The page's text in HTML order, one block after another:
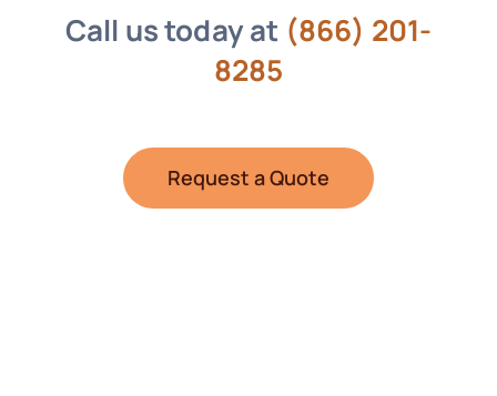
Call us today at (866) 201-
8285
Request a Quote